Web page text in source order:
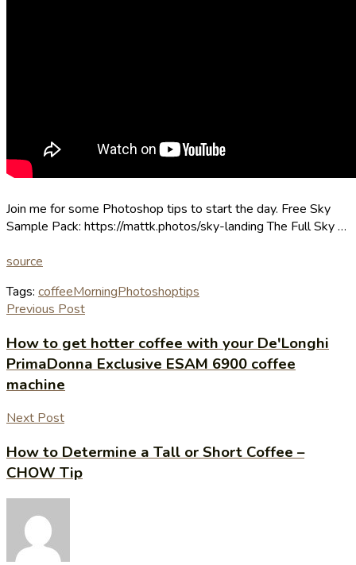
Join me for some Photoshop tips to start the day. Free Sky
Sample Pack: https://mattk.photos/sky-landing The Full Sky …
source
Tags: coffeeMorningPhotoshoptips
Previous Post
How to get hotter coffee with your De'Longhi
PrimaDonna Exclusive ESAM 6900 coffee
machine
Next Post
How to Determine a Tall or Short Coffee –
CHOW Tip